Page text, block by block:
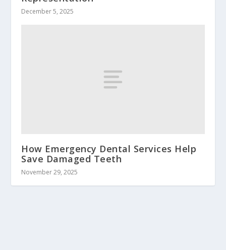
December 5, 2025
How Emergency Dental Services Help
Save Damaged Teeth
November 29, 2025